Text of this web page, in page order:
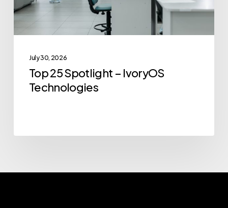
July 30, 2026
Top 25 Spotlight – IvoryOS
Technologies